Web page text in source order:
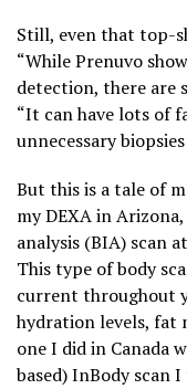
Still, even that top-
“While Prenuvo
detection, there are
“It can have lots of
unnecessary
But this is a tale of
my DEXA in
analysis (BIA) scan
This type of body
current throughout
hydration levels, fat
one I did in Canada
based) InBody scan